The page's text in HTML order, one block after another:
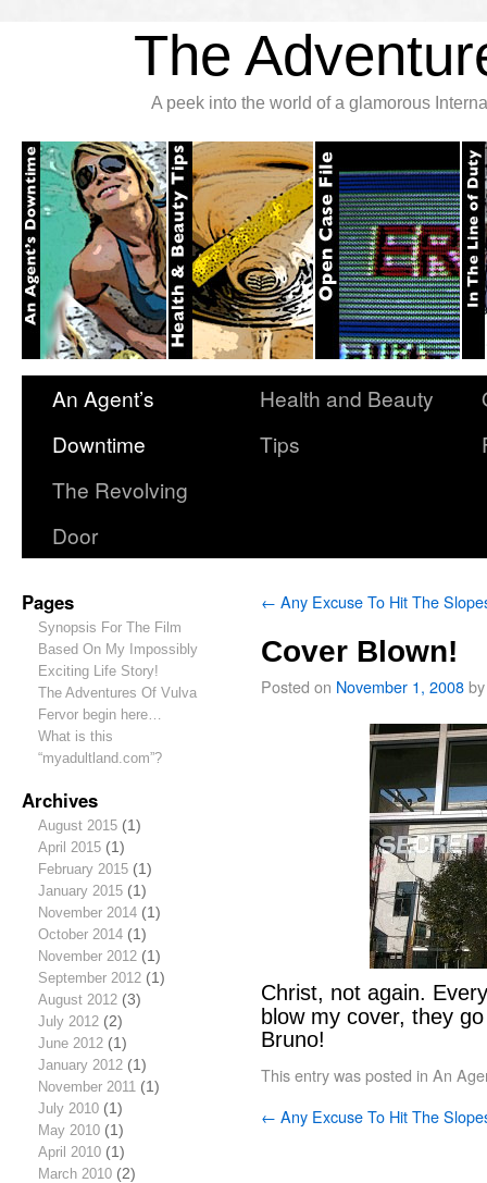
The
A peek into the world of a glamorous
An Agent’s
Downtime
Health and Beauty
Tips
The Revolving
Door
Pages
Synopsis For The Film
Based On My Impossibly
Exciting Life Story!
The Adventures Of Vulva
Fervor begin here…
What is this
“myadultland.com”?
Archives
August 2015(1)
April 2015(1)
February 2015(1)
January 2015(1)
November 2014(1)
October 2014(1)
November 2012(1)
September 2012(1)
August 2012(3)
July 2012(2)
June 2012(1)
January 2012(1)
November 2011(1)
July 2010(1)
May 2010(1)
April 2010(1)
March 2010(2)
← Any Excuse To Hit The
Cover Blown!
Posted on November 1, 2008by
Christ, not again.
blow my cover, they
Bruno!
This entry was posted in An
← Any Excuse To Hit The